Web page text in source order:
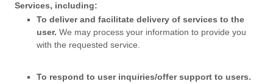
Services, including:
To deliver and facilitate delivery of services to the
user. We may process your information to provide you
with the requested service.
To respond to user inquiries/offer support to users.